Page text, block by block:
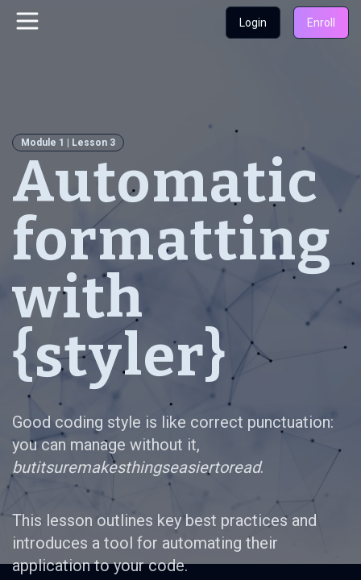
Login Enroll
Module 1 | Lesson 3
Automatic
formatting
with
{styler}
Good coding style is like correct punctuation:
you can manage without it,
butitsuremakesthingseasiertoread.
This lesson outlines key best practices and
introduces a tool for automating their
application to your code.